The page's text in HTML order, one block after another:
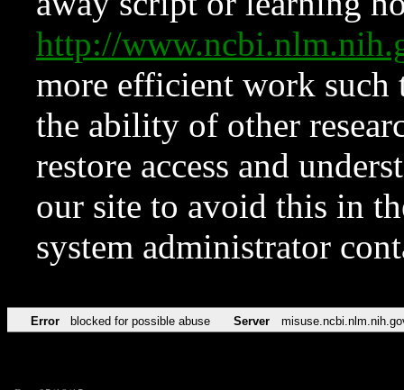
http://
more efficient work such
the ability of other
restore access and
our site to avoid this in
system administrator
Error blocked for possible abuse Server